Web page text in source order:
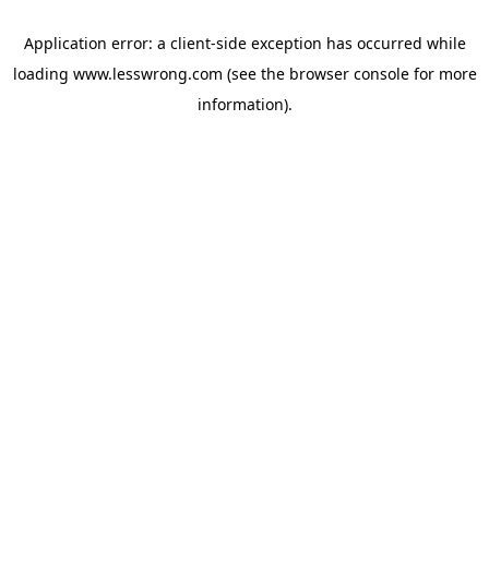
Application error: a client-side exception has occurred while
loading www.lesswrong.com (see the browser consolefor more
information).